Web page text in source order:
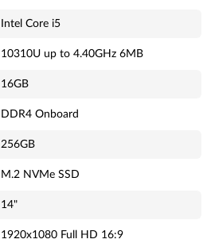
Intel Core i5
10310U up to 4.40GHz 6MB
16GB
DDR4 Onboard
256GB
M.2 NVMe SSD
14"
1920x1080 Full HD 16:9